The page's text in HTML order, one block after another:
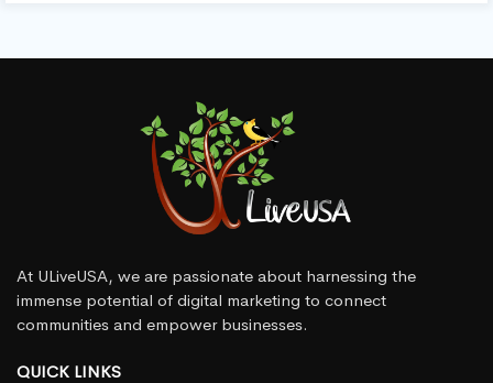
At ULiveUSA, we are passionate about harnessing the
immense potential of digital marketing to connect
communities and empower businesses.
QUICK LINKS